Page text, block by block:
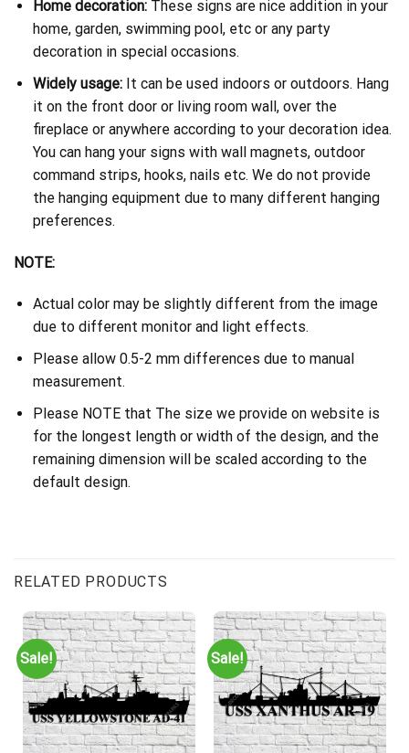
Home decoration:These signs are nice addition in your
home, garden, swimming pool, etc or any party
decoration in special occasions.
Widely usage:It can be used indoors or outdoors. Hang
it on the front door or living room wall, over the
fireplace or anywhere according to your decoration idea.
You can hang your signs with wall magnets, outdoor
command strips, hooks, nails etc. We do not provide
the hanging equipment due to many different hanging
preferences.
NOTE:
Actual color may be slightly different from the image
due to different monitor and light effects.
Please allow 0.5-2 mm differences due to manual
measurement.
Please NOTE that The size we provide on website is
for the longest length or width of the design, and the
remaining dimension will be scaled according to the
default design.
RELATED PRODUCTS
Sale! Sale!